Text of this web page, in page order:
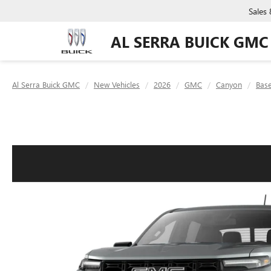
AL SERRA BUICK GMC
Sales
Al Serra Buick GMC New Vehicles 2026 GMC Canyon